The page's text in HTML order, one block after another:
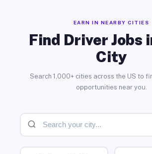
EARN IN NEARBY CITIES
Find Driver Jobs
City
Search 1,000+ cities across the US to
opportunities near you.